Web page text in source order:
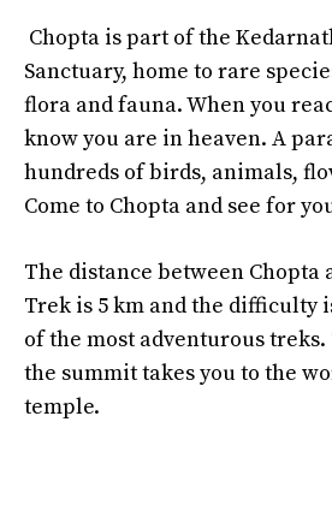
Chopta is part of the
Sanctuary, home to rare
flora and fauna. When you
know you are in heaven. A
hundreds of birds, animals,
Come to Chopta and see for
The distance between Chopta
Trek is 5 km and the difficulty
of the most adventurous
the summit takes you to the
temple.